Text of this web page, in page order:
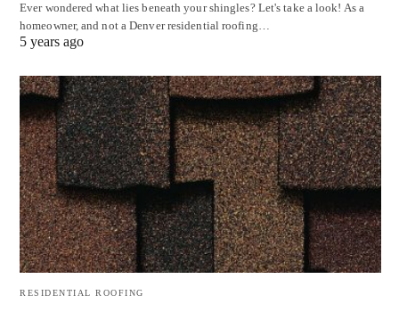
Ever wondered what lies beneath your shingles? Let's take a look! As a
homeowner, and not a Denver residential roofing…
5 years ago
RESIDENTIAL ROOFING